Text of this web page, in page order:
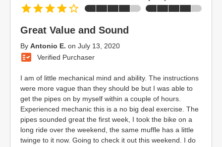
Great Value and Sound
By Antonio E. on July 13, 2020
Verified Purchaser
I am of little mechanical mind and ability. The instructions
were more vague than they should be but I was able to
get the pipes on by myself within a couple of hours.
Experienced mechanic this is a no big deal exercise. The
pipes sounded great the first week, I took the bike on a
long ride over the weekend, the same muffle has a little
twinge to it now. Going to check it out this weekend. I do